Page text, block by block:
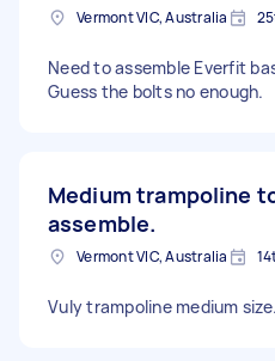
Vermont VIC, Australia
Need to assemble Everfit
Guess the bolts no enough.
Medium trampoline
assemble.
Vermont VIC, Australia
Vuly trampoline medium size.